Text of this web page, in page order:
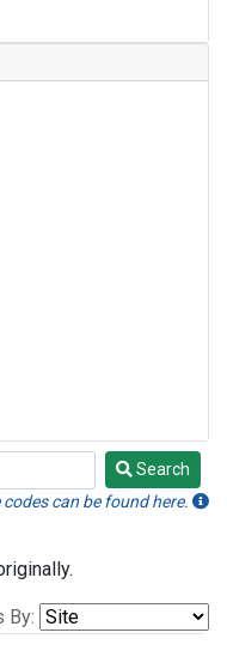
Search
can be found here.
By: